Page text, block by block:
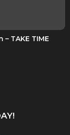
– TAKE TIME